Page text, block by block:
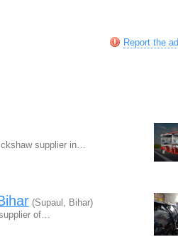
Report the ad
supplier in…
(Supaul, Bihar)
of…